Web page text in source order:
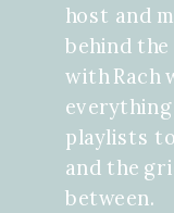
host and
behind
with Rach
playlists
and the
between.